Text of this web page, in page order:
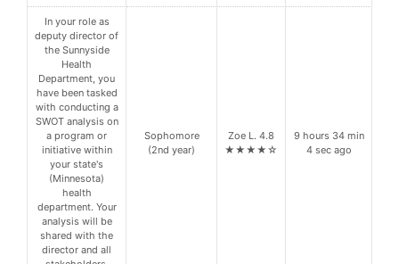
In your role as
deputy director of
the Sunnyside
Health
Department, you
have been tasked
with conducting a
SWOT analysis on
a program or
initiative within
your state's
(Minnesota)
health
department. Your
analysis will be
shared with the
director and all
Sophomore
(2nd year)
Zoe L. 4.8
★★★★☆
9 hours 34 min
4 sec ago